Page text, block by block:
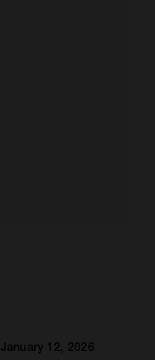
January 12, 2026